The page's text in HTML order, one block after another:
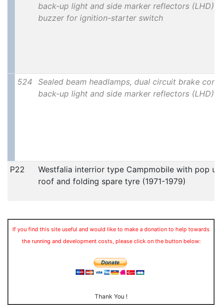
back-up light and side marker reflectors (LHD)
buzzer for ignition-starter switch
524
Sealed beam headlamps, dual circuit brake
back-up light and side marker reflectors (LHD)
P22
Westfalia interrior type Campmobile with pop up
roof and folding spare tyre (1971-1979)
If you find this site useful and would like to make a donation to help towards
the running and development costs, please click on the button below:
Thank You !